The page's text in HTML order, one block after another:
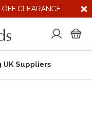
CLEARANCE